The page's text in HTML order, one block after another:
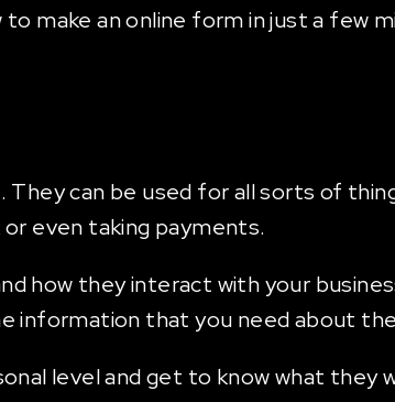
make an online form in just a few
can be used for all sorts of
even taking payments.
how they interact with your
information that you need about
level and get to know what they